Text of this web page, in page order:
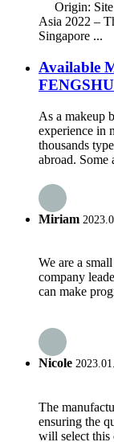
Origin: Site
Asia 2022 –
Singapore ...
Available
As a makeup
experience in
thousands
abroad. Some
Miriam
We are a
company
can make
Nicole
The
ensuring the
will select this